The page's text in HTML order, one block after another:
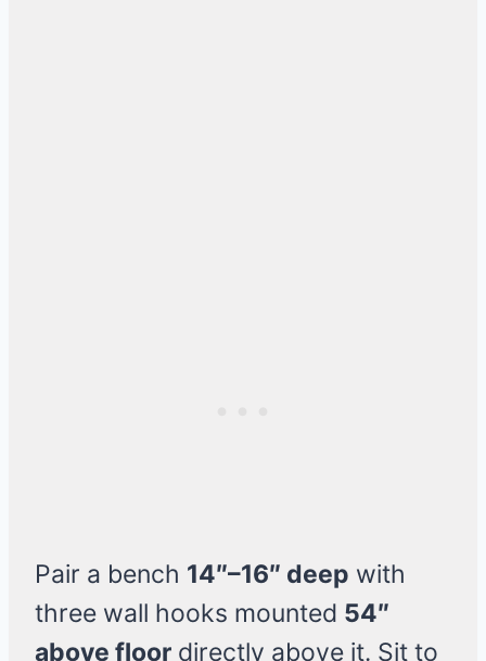
Pair a bench 14″–16″ deep with
three wall hooks mounted 54″
above floor directly above it. Sit to